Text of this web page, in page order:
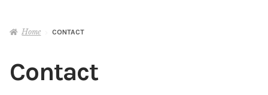
About
Blog
Home CONTACT
Contact